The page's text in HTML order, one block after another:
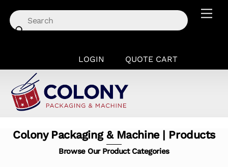
content
LOGIN QUOTE CART
Colony Packaging & Machine | Products
Browse Our Product Categories